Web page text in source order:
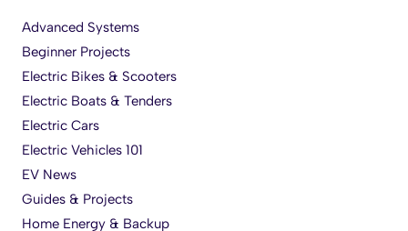
Advanced Systems
Beginner Projects
Electric Bikes & Scooters
Electric Boats & Tenders
Electric Cars
Electric Vehicles 101
EV News
Guides & Projects
Home Energy & Backup